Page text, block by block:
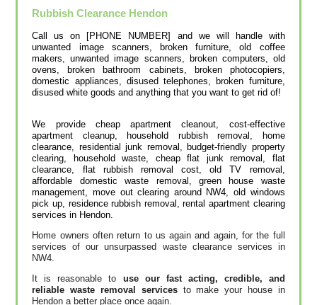
Rubbish Clearance Hendon
Call us on [PHONE NUMBER] and we will handle with
unwanted image scanners, broken furniture, old coffee
makers, unwanted image scanners, broken computers, old
ovens, broken bathroom cabinets, broken photocopiers,
domestic appliances, disused telephones, broken furniture,
disused white goods and anything that you want to get rid of!
We provide cheap apartment cleanout, cost-effective
apartment cleanup, household rubbish removal, home
clearance, residential junk removal, budget-friendly property
clearing, household waste, cheap flat junk removal, flat
clearance, flat rubbish removal cost, old TV removal,
affordable domestic waste removal, green house waste
management, move out clearing around NW4, old windows
pick up, residence rubbish removal, rental apartment clearing
services in Hendon.
Home owners often return to us again and again, for the full
services of our unsurpassed waste clearance services in
NW4.
It is reasonable to use our fast acting, credible, and
reliable waste removal servicesto make your house in
Hendon a better place once again.